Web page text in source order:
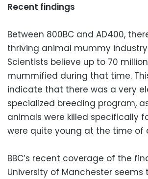
Recent findings
Between 800BC and AD400,
thriving animal mummy industry
Scientists believe up to 70
mummified during that time.
indicate that there was a very
specialized breeding program,
animals were killed specifically
were quite young at the time of
BBC’s recent coverage of the
University of Manchester